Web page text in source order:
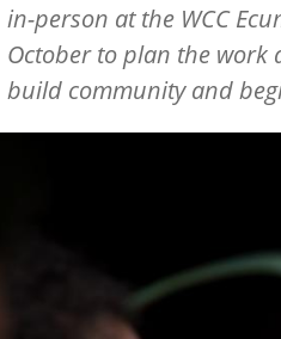
in-person at the WCC
October to plan the work
build community and